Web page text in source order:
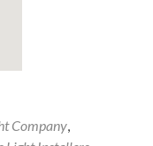
Company